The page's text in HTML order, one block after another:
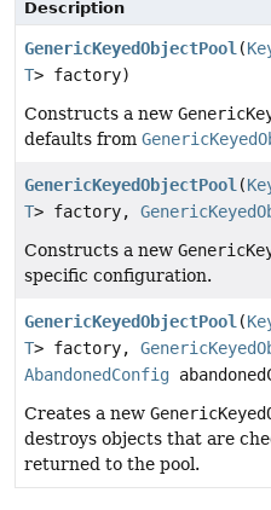
Description
GenericKeyedObjectPool (
T> factory)
Constructs a new
defaults from
GenericKeyedObjectPool (
T> factory,
Constructs a new
specific configuration.
GenericKeyedObjectPool (
T> factory,
AbandonedConfig
Creates a new
destroys objects that are
returned to the pool.